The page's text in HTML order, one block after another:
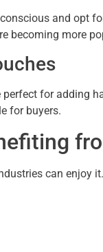
conscious and opt
becoming more
perfect for adding
for buyers.
can enjoy